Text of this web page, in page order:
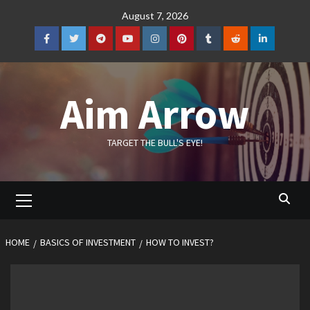
August 7, 2026
FacebookTwitterTelegramYouTubeInstagramPinterestTumblrRedditLinkedIn
Aim Arrow
TARGET THE BULL'S EYE!
Menu
HOME BASICS OF INVESTMENT HOW TO INVEST?